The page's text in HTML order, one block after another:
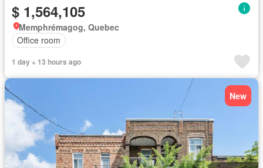
$ 1,564,105
Memphrémagog, Quebec
Office room
1 day + 13 hours ago
New